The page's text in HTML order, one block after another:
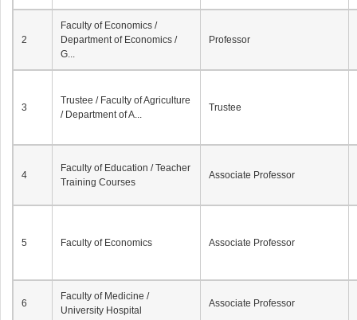
2
Faculty of Economics /
Department of Economics /
G...
Professor
3
Trustee / Faculty of Agriculture
/ Department of A...
Trustee
4
Faculty of Education / Teacher
Training Courses
Associate Professor
5 Faculty of Economics Associate Professor
6
Faculty of Medicine /
University Hospital
Associate Professor